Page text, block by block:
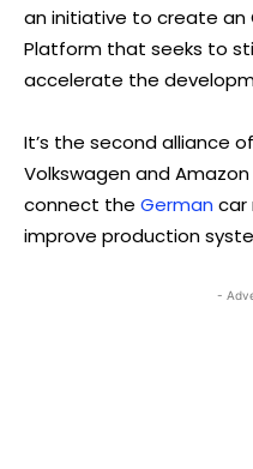
an initiative to create an
Platform that seeks to
accelerate the
It’s the second alliance
Volkswagen and
connect the German car
improve production
-